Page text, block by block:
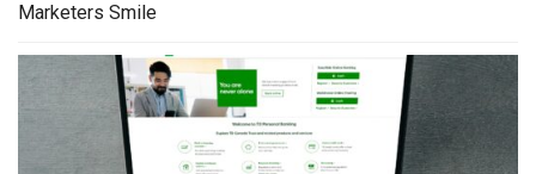
Marketers Smile